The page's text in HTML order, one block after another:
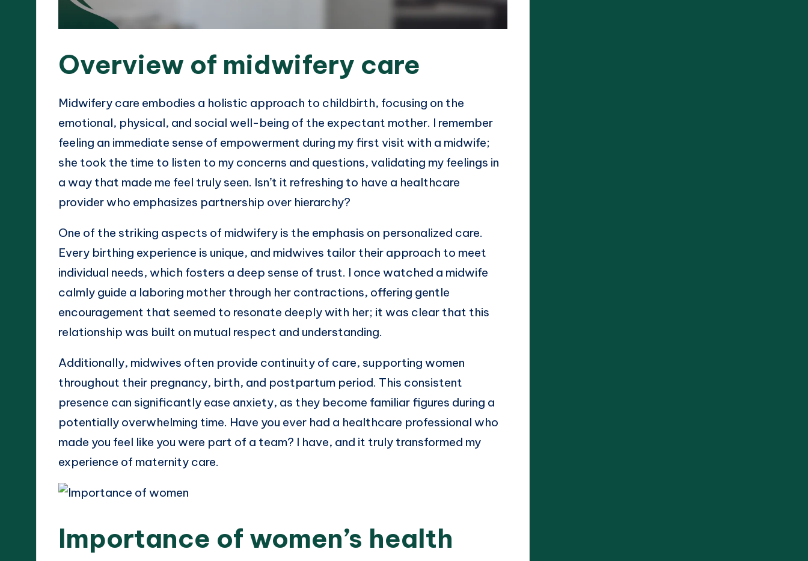
Overview of midwifery care
Midwifery care embodies a holistic approach to childbirth, focusing on the
emotional, physical, and social well-being of the expectant mother. I remember
feeling an immediate sense of empowerment during my first visit with a midwife;
she took the time to listen to my concerns and questions, validating my feelings in
a way that made me feel truly seen. Isn’t it refreshing to have a healthcare
provider who emphasizes partnership over hierarchy?
One of the striking aspects of midwifery is the emphasis on personalized care.
Every birthing experience is unique, and midwives tailor their approach to meet
individual needs, which fosters a deep sense of trust. I once watched a midwife
calmly guide a laboring mother through her contractions, offering gentle
encouragement that seemed to resonate deeply with her; it was clear that this
relationship was built on mutual respect and understanding.
Additionally, midwives often provide continuity of care, supporting women
throughout their pregnancy, birth, and postpartum period. This consistent
presence can significantly ease anxiety, as they become familiar figures during a
potentially overwhelming time. Have you ever had a healthcare professional who
made you feel like you were part of a team? I have, and it truly transformed my
experience of maternity care.
Importance of women’s health